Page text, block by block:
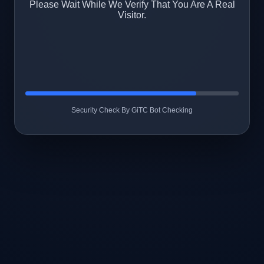
Please Wait While We Verify That You Are A Real
Visitor.
Security Check By GiTC Bot Checking